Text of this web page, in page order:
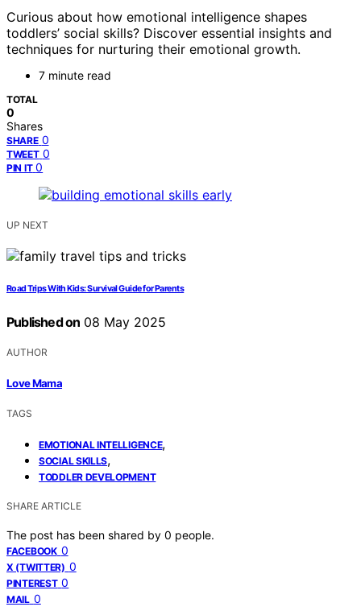
Curious about how emotional intelligence shapes
toddlers’ social skills? Discover essential insights and
techniques for nurturing their emotional growth.
7 minute read
TOTAL
0
Shares
SHARE 0
TWEET 0
PIN IT 0
UP NEXT
Road Trips With Kids: Survival Guide for Parents
Published on 08 May 2025
AUTHOR
Love Mama
TAGS
EMOTIONAL INTELLIGENCE,
SOCIAL SKILLS,
TODDLER DEVELOPMENT
SHARE ARTICLE
The post has been shared by 0 people.
FACEBOOK 0
X (TWITTER) 0
PINTEREST 0
MAIL 0